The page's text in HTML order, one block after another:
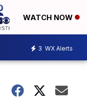
WATCH NOW
3 WX Alerts